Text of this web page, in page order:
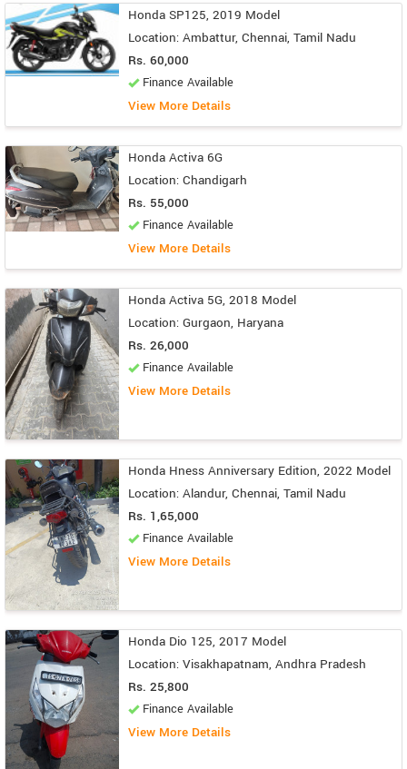
Honda SP125, 2019 Model
Location: Ambattur, Chennai, Tamil Nadu
Rs. 60,000
Finance Available
View More Details
Honda Activa 6G
Location: Chandigarh
Rs. 55,000
Finance Available
View More Details
Honda Activa 5G, 2018 Model
Location: Gurgaon, Haryana
Rs. 26,000
Finance Available
View More Details
Honda Hness Anniversary Edition, 2022 Model
Location: Alandur, Chennai, Tamil Nadu
Rs. 1,65,000
Finance Available
View More Details
Honda Dio 125, 2017 Model
Location: Visakhapatnam, Andhra Pradesh
Rs. 25,800
Finance Available
View More Details